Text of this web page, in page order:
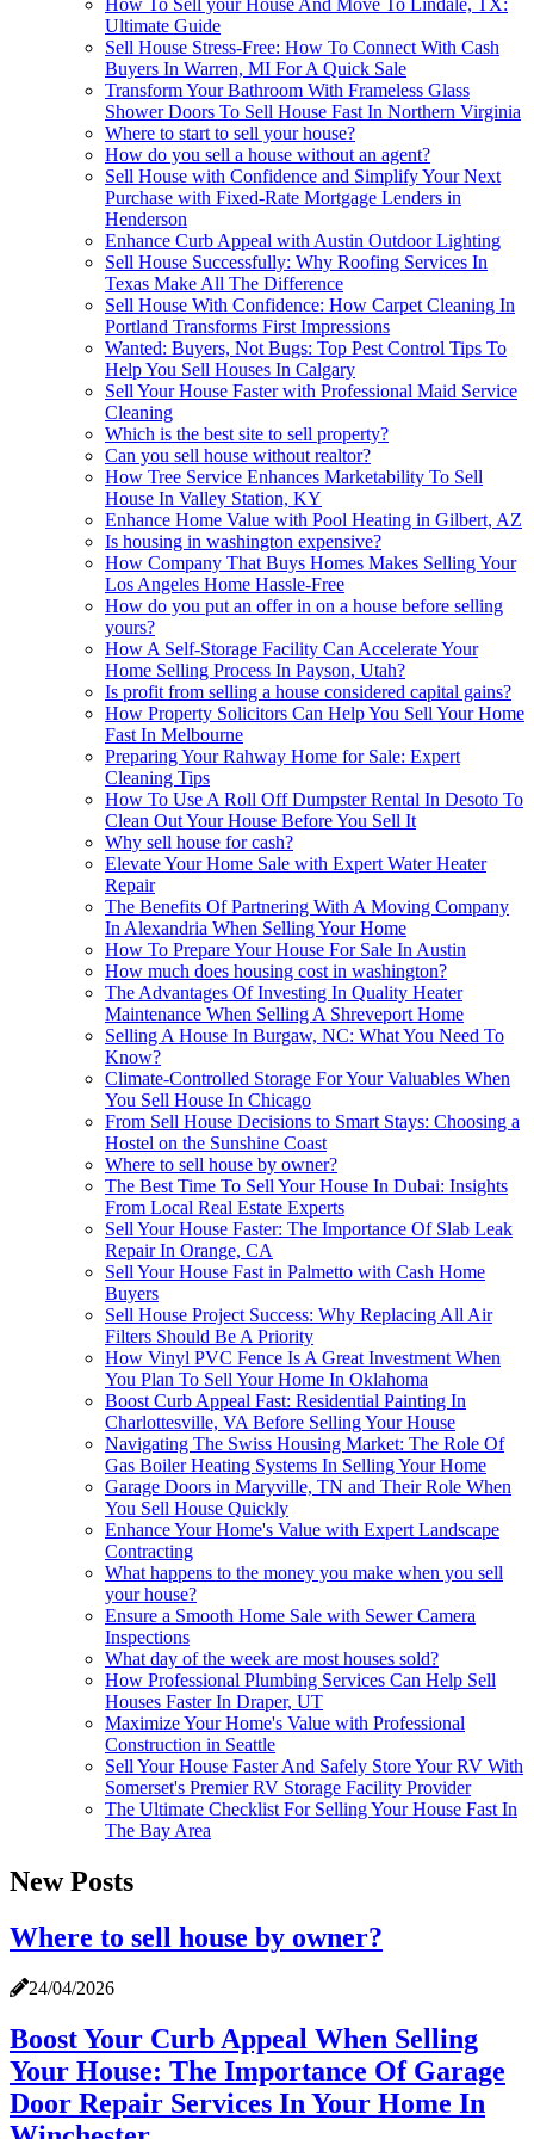
How To Sell your House And Move To Lindale, TX:
Ultimate Guide
Sell House Stress-Free: How To Connect With Cash
Buyers In Warren, MI For A Quick Sale
Transform Your Bathroom With Frameless Glass
Shower Doors To Sell House Fast In Northern Virginia
Where to start to sell your house?
How do you sell a house without an agent?
Sell House with Confidence and Simplify Your Next
Purchase with Fixed-Rate Mortgage Lenders in
Henderson
Enhance Curb Appeal with Austin Outdoor Lighting
Sell House Successfully: Why Roofing Services In
Texas Make All The Difference
Sell House With Confidence: How Carpet Cleaning In
Portland Transforms First Impressions
Wanted: Buyers, Not Bugs: Top Pest Control Tips To
Help You Sell Houses In Calgary
Sell Your House Faster with Professional Maid Service
Cleaning
Which is the best site to sell property?
Can you sell house without realtor?
How Tree Service Enhances Marketability To Sell
House In Valley Station, KY
Enhance Home Value with Pool Heating in Gilbert, AZ
Is housing in washington expensive?
How Company That Buys Homes Makes Selling Your
Los Angeles Home Hassle-Free
How do you put an offer in on a house before selling
yours?
How A Self-Storage Facility Can Accelerate Your
Home Selling Process In Payson, Utah?
Is profit from selling a house considered capital gains?
How Property Solicitors Can Help You Sell Your Home
Fast In Melbourne
Preparing Your Rahway Home for Sale: Expert
Cleaning Tips
How To Use A Roll Off Dumpster Rental In Desoto To
Clean Out Your House Before You Sell It
Why sell house for cash?
Elevate Your Home Sale with Expert Water Heater
Repair
The Benefits Of Partnering With A Moving Company
In Alexandria When Selling Your Home
How To Prepare Your House For Sale In Austin
How much does housing cost in washington?
The Advantages Of Investing In Quality Heater
Maintenance When Selling A Shreveport Home
Selling A House In Burgaw, NC: What You Need To
Know?
Climate-Controlled Storage For Your Valuables When
You Sell House In Chicago
From Sell House Decisions to Smart Stays: Choosing a
Hostel on the Sunshine Coast
Where to sell house by owner?
The Best Time To Sell Your House In Dubai: Insights
From Local Real Estate Experts
Sell Your House Faster: The Importance Of Slab Leak
Repair In Orange, CA
Sell Your House Fast in Palmetto with Cash Home
Buyers
Sell House Project Success: Why Replacing All Air
Filters Should Be A Priority
How Vinyl PVC Fence Is A Great Investment When
You Plan To Sell Your Home In Oklahoma
Boost Curb Appeal Fast: Residential Painting In
Charlottesville, VA Before Selling Your House
Navigating The Swiss Housing Market: The Role Of
Gas Boiler Heating Systems In Selling Your Home
Garage Doors in Maryville, TN and Their Role When
You Sell House Quickly
Enhance Your Home's Value with Expert Landscape
Contracting
What happens to the money you make when you sell
your house?
Ensure a Smooth Home Sale with Sewer Camera
Inspections
What day of the week are most houses sold?
How Professional Plumbing Services Can Help Sell
Houses Faster In Draper, UT
Maximize Your Home's Value with Professional
Construction in Seattle
Sell Your House Faster And Safely Store Your RV With
Somerset's Premier RV Storage Facility Provider
The Ultimate Checklist For Selling Your House Fast In
The Bay Area
New Posts
Where to sell house by owner?
24/04/2026
Boost Your Curb Appeal When Selling
Your House: The Importance Of Garage
Door Repair Services In Your Home In